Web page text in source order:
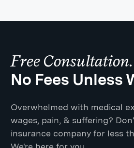
Free Consultation.
No Fees Unless
Overwhelmed with medical
wages, pain, & suffering?
insurance company for less